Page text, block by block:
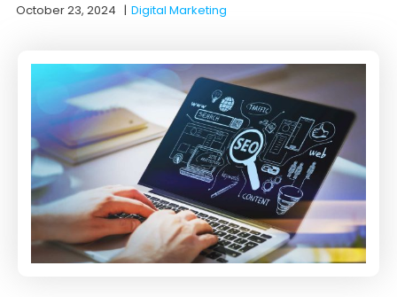
October 23, 2024 |Digital Marketing